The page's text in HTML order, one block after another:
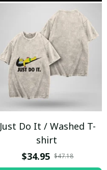
Just Do It / Washed T-
shirt
$34.95 $47.18